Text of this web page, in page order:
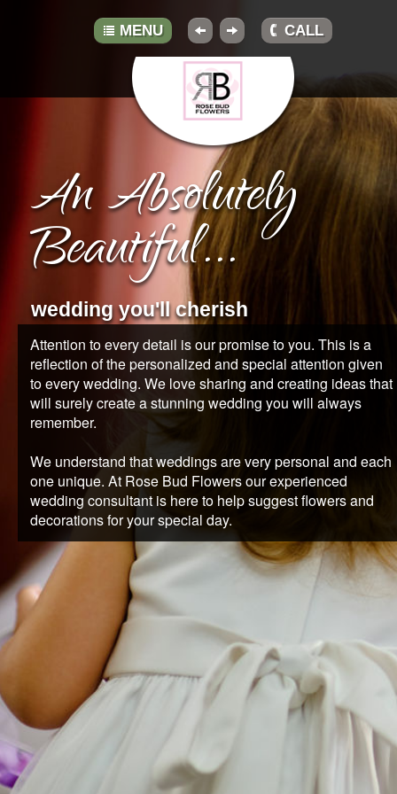
MENU CALL
ABOUT
GALLERY
BOUQUETS
TRADITIONS
TIPS
RESOURCES
REQUEST AN APPOINTMENT
CLIENT AREA
An Absolutely
Beautiful...
wedding you'll cherish
Attention to every detail is our promise to you. This is a
reflection of the personalized and special attention given
to every wedding. We love sharing and creating ideas that
will surely create a stunning wedding you will always
remember.
We understand that weddings are very personal and each
one unique. At Rose Bud Flowers our experienced
wedding consultant is here to help suggest flowers and
decorations for your special day.